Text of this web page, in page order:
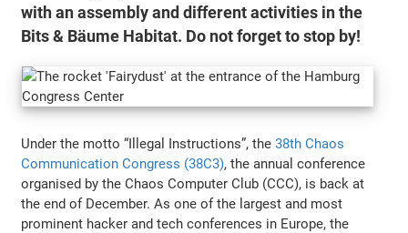
with an assembly and different activities in the
Bits & Bäume Habitat. Do not forget to stop by!
Under the motto “Illegal Instructions”, the38th Chaos
Communication Congress (38C3), the annual conference
organised by the Chaos Computer Club (CCC), is back at
the end of December. As one of the largest and most
prominent hacker and tech conferences in Europe, the